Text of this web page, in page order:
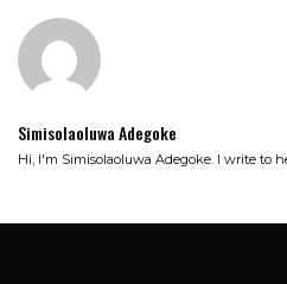
Simisolaoluwa Adegoke
Hi, I'm Simisolaoluwa Adegoke. I write to